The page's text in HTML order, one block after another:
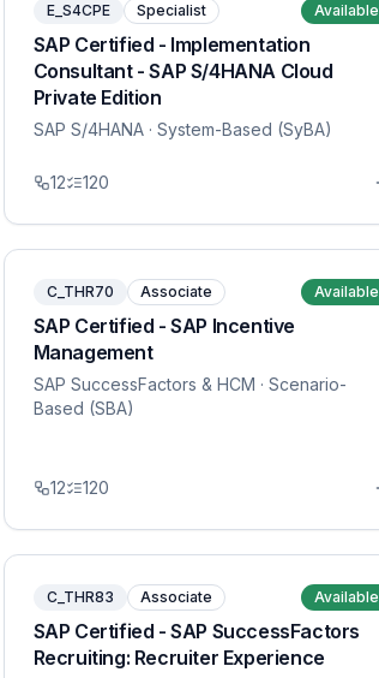
E_S4CPE Specialist Available
SAP Certified - Implementation
Consultant - SAP S/4HANA Cloud
Private Edition
SAP S/4HANA· System-Based (SyBA)
12 120
C_THR70 Associate Available
SAP Certified - SAP Incentive
Management
SAP SuccessFactors & HCM · Scenario-
Based (SBA)
12 120
C_THR83 Associate Available
SAP Certified - SAP SuccessFactors
Recruiting: Recruiter Experience